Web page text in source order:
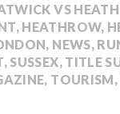
VS
, HEATHROW,
, NEWS,
, SUSSEX, TITLE
, TOURISM,